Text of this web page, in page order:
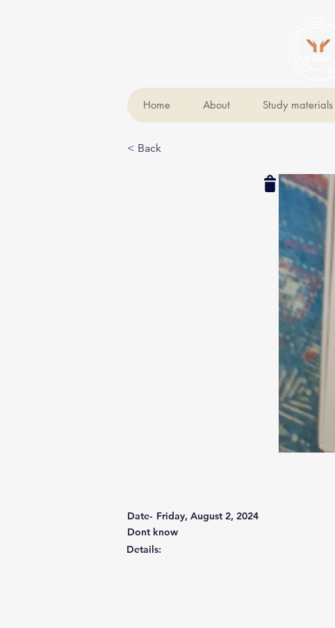
Home About Study materials
< Back
Date-
Dont know
Friday, August 2, 2024
Details: